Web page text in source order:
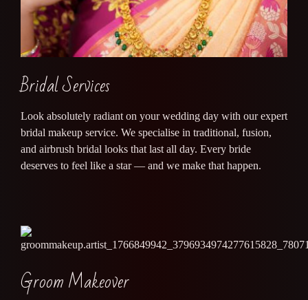
Bridal Services
Look absolutely radiant on your wedding day with our expert
bridal makeup service. We specialise in traditional, fusion,
and airbrush bridal looks that last all day. Every bride
deserves to feel like a star — and we make that happen.
Groom Makeover